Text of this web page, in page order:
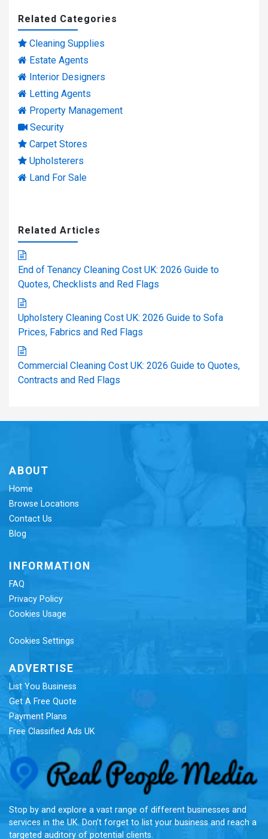
Related Categories
Cleaning Supplies
Estate Agents
Interior Designers
Letting Agents
Property Management
Security
Carpet Stores
Upholsterers
Land For Sale
Related Articles
End of Tenancy Cleaning Cost UK: 2026 Guide to
Quotes, Checklists and Red Flags
Upholstery Cleaning Cost UK: 2026 Guide to Sofa
Prices, Fabrics and Red Flags
Commercial Cleaning Cost UK: 2026 Guide to Quotes,
Contracts and Red Flags
ABOUT
Home
Browse Locations
Contact Us
Blog
INFORMATION
FAQ
Privacy Policy
Cookies Usage
Cookies Settings
ADVERTISE
List You Business
Get A Free Quote
Payment Plans
Free Classified Ads UK
Stop by and explore a vast range of different businesses and
services in the UK. Don’t forget to list your business and reach a
targeted auditory of potential clients.